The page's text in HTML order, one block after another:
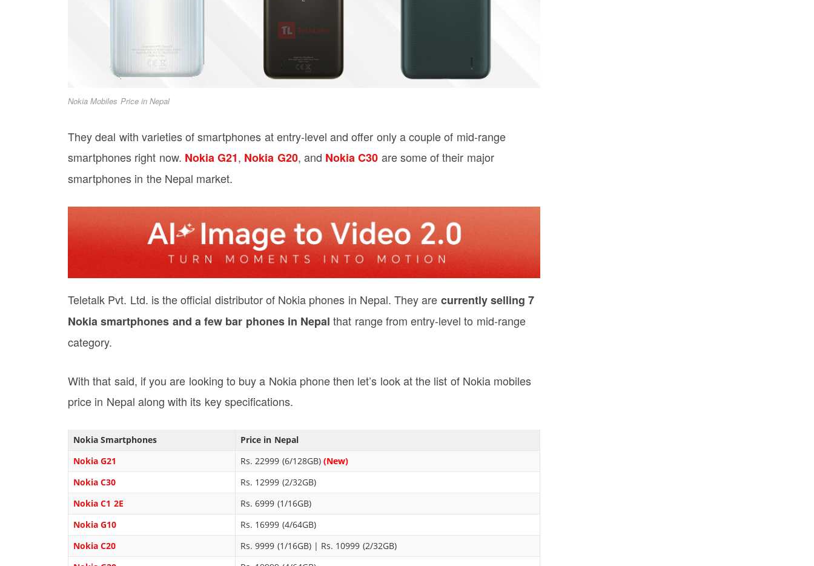
Nokia Mobiles Price in Nepal
They deal with varieties of smartphones at entry-level and offer only a couple of mid-range
smartphones right now. Nokia G21, Nokia G20, and Nokia C30 are some of their major
smartphones in the Nepal market.
Teletalk Pvt. Ltd. is the official distributor of Nokia phones in Nepal. They are currently selling 7
Nokia smartphones and a few bar phones in Nepal that range from entry-level to mid-range
category.
With that said, if you are looking to buy a Nokia phone then let’s look at the list of Nokia mobiles
price in Nepal along with its key specifications.
Nokia Smartphones
Price in Nepal
Nokia G21
Rs. 22999 (6/128GB) (New)
Nokia C30
Rs. 12999 (2/32GB)
Nokia C1 2E
Rs. 6999 (1/16GB)
Nokia G10
Rs. 16999 (4/64GB)
Nokia C20
Rs. 9999 (1/16GB) | Rs. 10999 (2/32GB)